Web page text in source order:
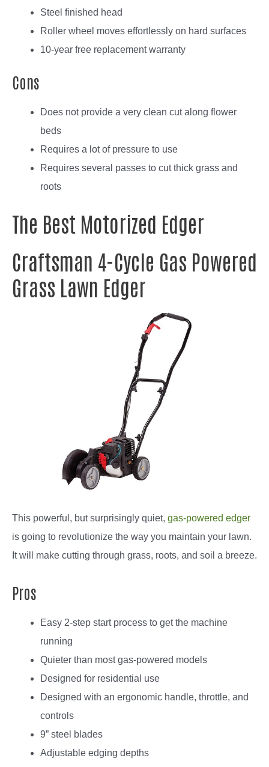
Steel finished head
Roller wheel moves effortlessly on hard surfaces
10-year free replacement warranty
Cons
Does not provide a very clean cut along flower
beds
Requires a lot of pressure to use
Requires several passes to cut thick grass and
roots
The Best Motorized Edger
Craftsman 4-Cycle Gas Powered
Grass Lawn Edger
This powerful, but surprisingly quiet, gas-powered edger
is going to revolutionize the way you maintain your lawn.
It will make cutting through grass, roots, and soil a breeze.
Pros
Easy 2-step start process to get the machine
running
Quieter than most gas-powered models
Designed for residential use
Designed with an ergonomic handle, throttle, and
controls
9” steel blades
Adjustable edging depths